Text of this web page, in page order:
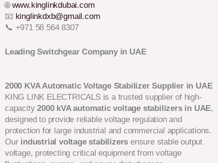
🌐www.kinglinkdubai.com
📧 kinglinkdxb@gmail.com
📞 +971 58 564 8307
Leading Switchgear Company in UAE
2000 KVA Automatic Voltage Stabilizer Supplier in UAE
KING LINK ELECTRICALS is a trusted supplier of high-
capacity2000 kVA automatic voltage stabilizers in UAE,
designed to provide reliable voltage regulation and
protection for large industrial and commercial applications.
Our industrial voltage stabilizers ensure stable output
voltage, protecting critical equipment from voltage